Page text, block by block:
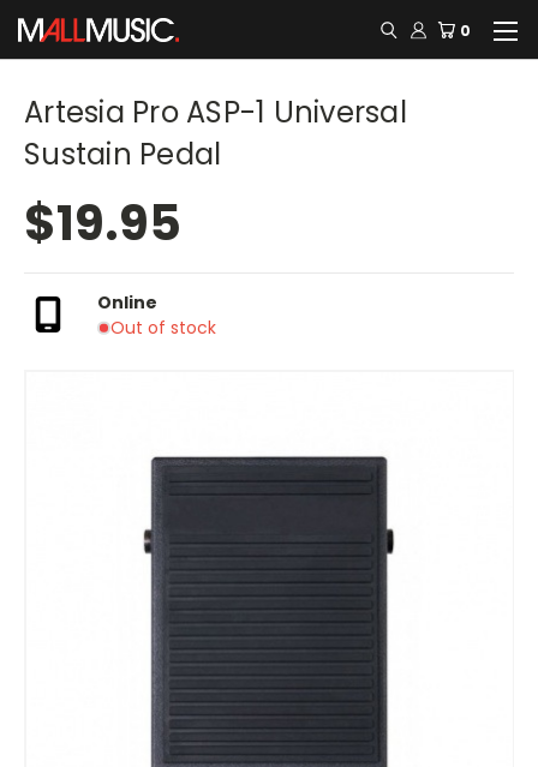
0
Artesia Pro ASP-1 Universal
Sustain Pedal
$19.95
Online
Out of stock